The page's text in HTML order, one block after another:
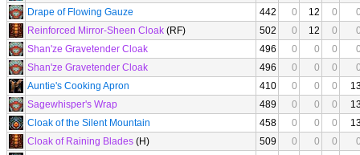
Drape of Flowing Gauze
442 0 12 0
Reinforced Mirror-Sheen Cloak (RF) 502 0 12 0
Shan'ze Gravetender Cloak
496 0 0 0
Shan'ze Gravetender Cloak
496 0 0 0
Auntie's Cooking Apron
410 0 0 0
Sagewhisper's Wrap
489 0 0 0
Cloak of the Silent Mountain
458 0 0 0
Cloak of Raining Blades (H) 509 0 0 0